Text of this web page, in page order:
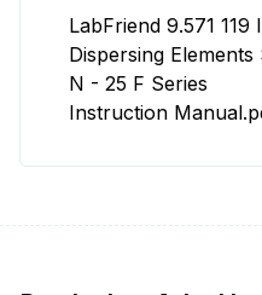
LabFriend 9.571 119
Dispersing Elements
N - 25 F Series
Instruction